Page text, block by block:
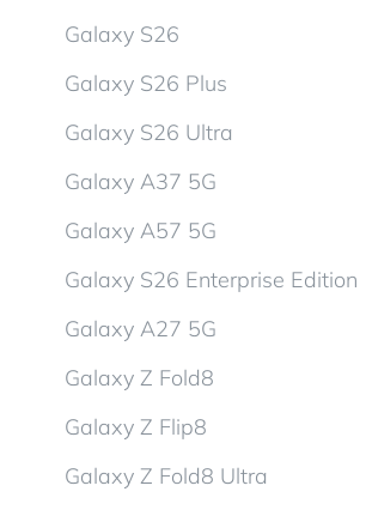
Galaxy S26
Galaxy S26 Plus
Galaxy S26 Ultra
Galaxy A37 5G
Galaxy A57 5G
Galaxy S26 Enterprise Edition
Galaxy A27 5G
Galaxy Z Fold8
Galaxy Z Flip8
Galaxy Z Fold8 Ultra